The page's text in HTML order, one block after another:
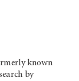
known
by